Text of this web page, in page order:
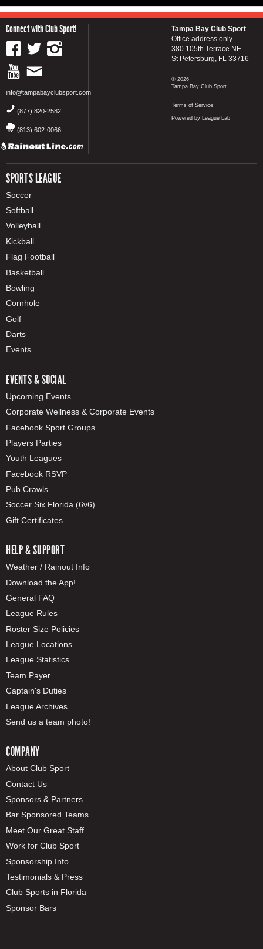
Connect with Club Sport!
info@tampabayclubsport.com
(877) 820-2582
(813) 602-0066
SPORTS LEAGUE
Soccer
Softball
Volleyball
Kickball
Flag Football
Basketball
Bowling
Cornhole
Golf
Darts
Events
EVENTS & SOCIAL
Upcoming Events
Corporate Wellness & Corporate Events
Facebook Sport Groups
Players Parties
Youth Leagues
Facebook RSVP
Pub Crawls
Soccer Six Florida (6v6)
Gift Certificates
HELP & SUPPORT
Weather / Rainout Info
Download the App!
General FAQ
League Rules
Roster Size Policies
League Locations
League Statistics
Team Payer
Captain's Duties
League Archives
Send us a team photo!
COMPANY
About Club Sport
Contact Us
Sponsors & Partners
Bar Sponsored Teams
Meet Our Great Staff
Work for Club Sport
Sponsorship Info
Testimonials & Press
Club Sports in Florida
Sponsor Bars
Tampa Bay Club Sport
Office address only...
380 105th Terrace NE
St Petersburg, FL 33716
© 2026
Tampa Bay Club Sport
Terms of Service
Powered by League Lab